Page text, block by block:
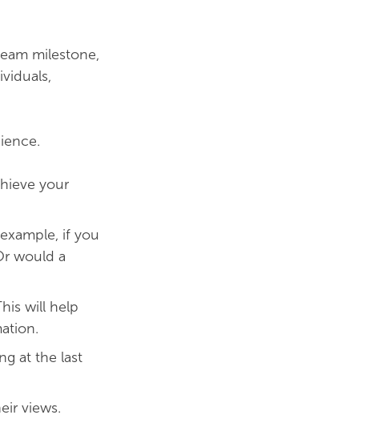
milestone,
your
if you
would a
will help
at the last
views.